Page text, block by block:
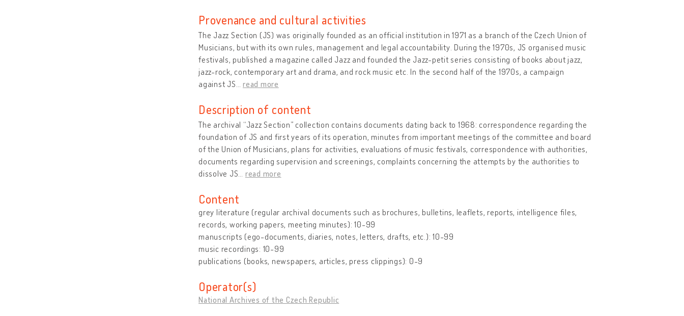
Provenance and cultural activities
The Jazz Section (JS) was originally founded as an official institution in 1971 as a branch of the Czech Union of
Musicians, but with its own rules, management and legal accountability. During the 1970s, JS organised music
festivals, published a magazine called Jazz and founded the Jazz-petit series consisting of books about jazz,
jazz-rock, contemporary art and drama, and rock music etc. In the second half of the 1970s, a campaign
against JS
read more
Description of content
The archival “Jazz Section” collection contains documents dating back to 1968: correspondence regarding the
foundation of JS and first years of its operation, minutes from important meetings of the committee and board
of the Union of Musicians, plans for activities, evaluations of music festivals, correspondence with authorities,
documents regarding supervision and screenings, complaints concerning the attempts by the authorities to
dissolve JS
read more
Content
grey literature (regular archival documents such as brochures, bulletins, leaflets, reports, intelligence files,
records, working papers, meeting minutes): 10-99
manuscripts (ego-documents, diaries, notes, letters, drafts, etc.): 10-99
music recordings: 10-99
publications (books, newspapers, articles, press clippings): 0-9
Operator(s)
National Archives of the Czech Republic